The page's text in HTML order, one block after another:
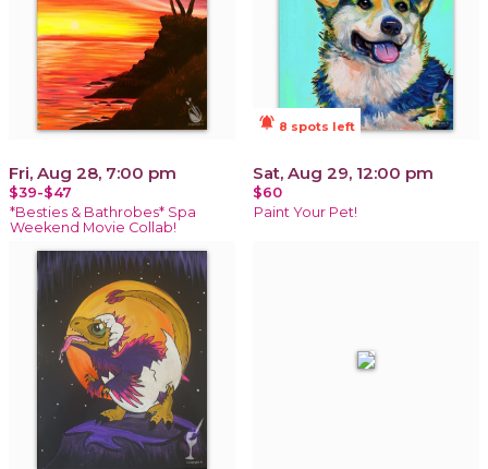
Fri, Aug 28, 7:00 pm
$39-$47
*Besties & Bathrobes* Spa
Weekend Movie Collab!
notifications_active 8 spots left
Sat, Aug 29, 12:00 pm
$60
Paint Your Pet!